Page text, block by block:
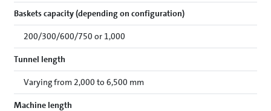
Baskets capacity (depending on configuration)
200/300/600/750 or 1,000
Tunnel length
Varying from 2,000 to 6,500 mm
Machine length